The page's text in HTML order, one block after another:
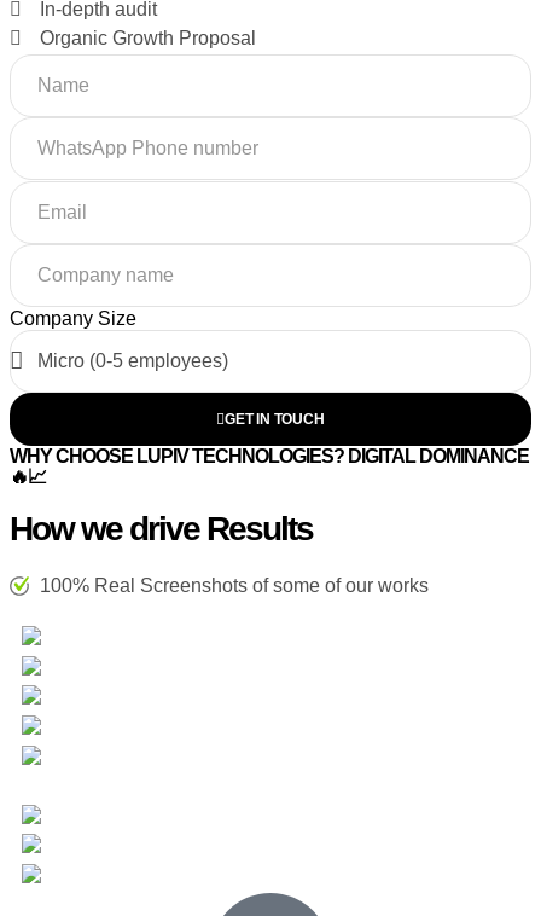
In-depth audit
Organic Growth Proposal
Company Size
GET IN TOUCH
WHY CHOOSE LUPIV TECHNOLOGIES? DIGITAL DOMINANCE
🔥📈
How we drive Results
100% Real Screenshots of some of our works